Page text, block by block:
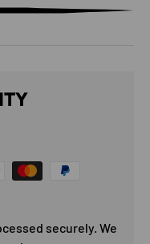
securely. We